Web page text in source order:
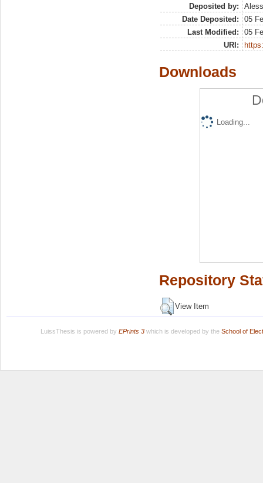
Deposited by:
Date Deposited:
05
Last Modified:
05
URI:
Downloads
Loading...
Repository
View Item
LuissThesis is powered by EPrints 3which is developed by the School of